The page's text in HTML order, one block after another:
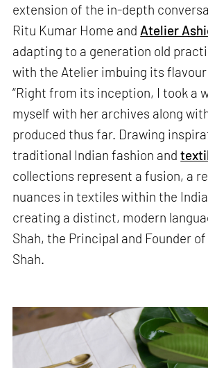
extension of the in-depth
Ritu Kumar Home and Atelier
adapting to a generation old
with the Atelier imbuing its flavour
“Right from its inception, I took a
myself with her archives along
produced thus far. Drawing
traditional Indian fashion and
collections represent a fusion, a
nuances in textiles within the
creating a distinct, modern
Shah, the Principal and Founder
Shah.